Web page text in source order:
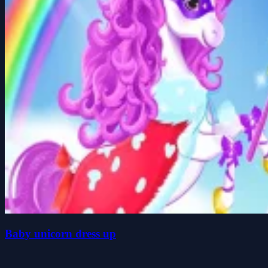
Baby unicorn dress up